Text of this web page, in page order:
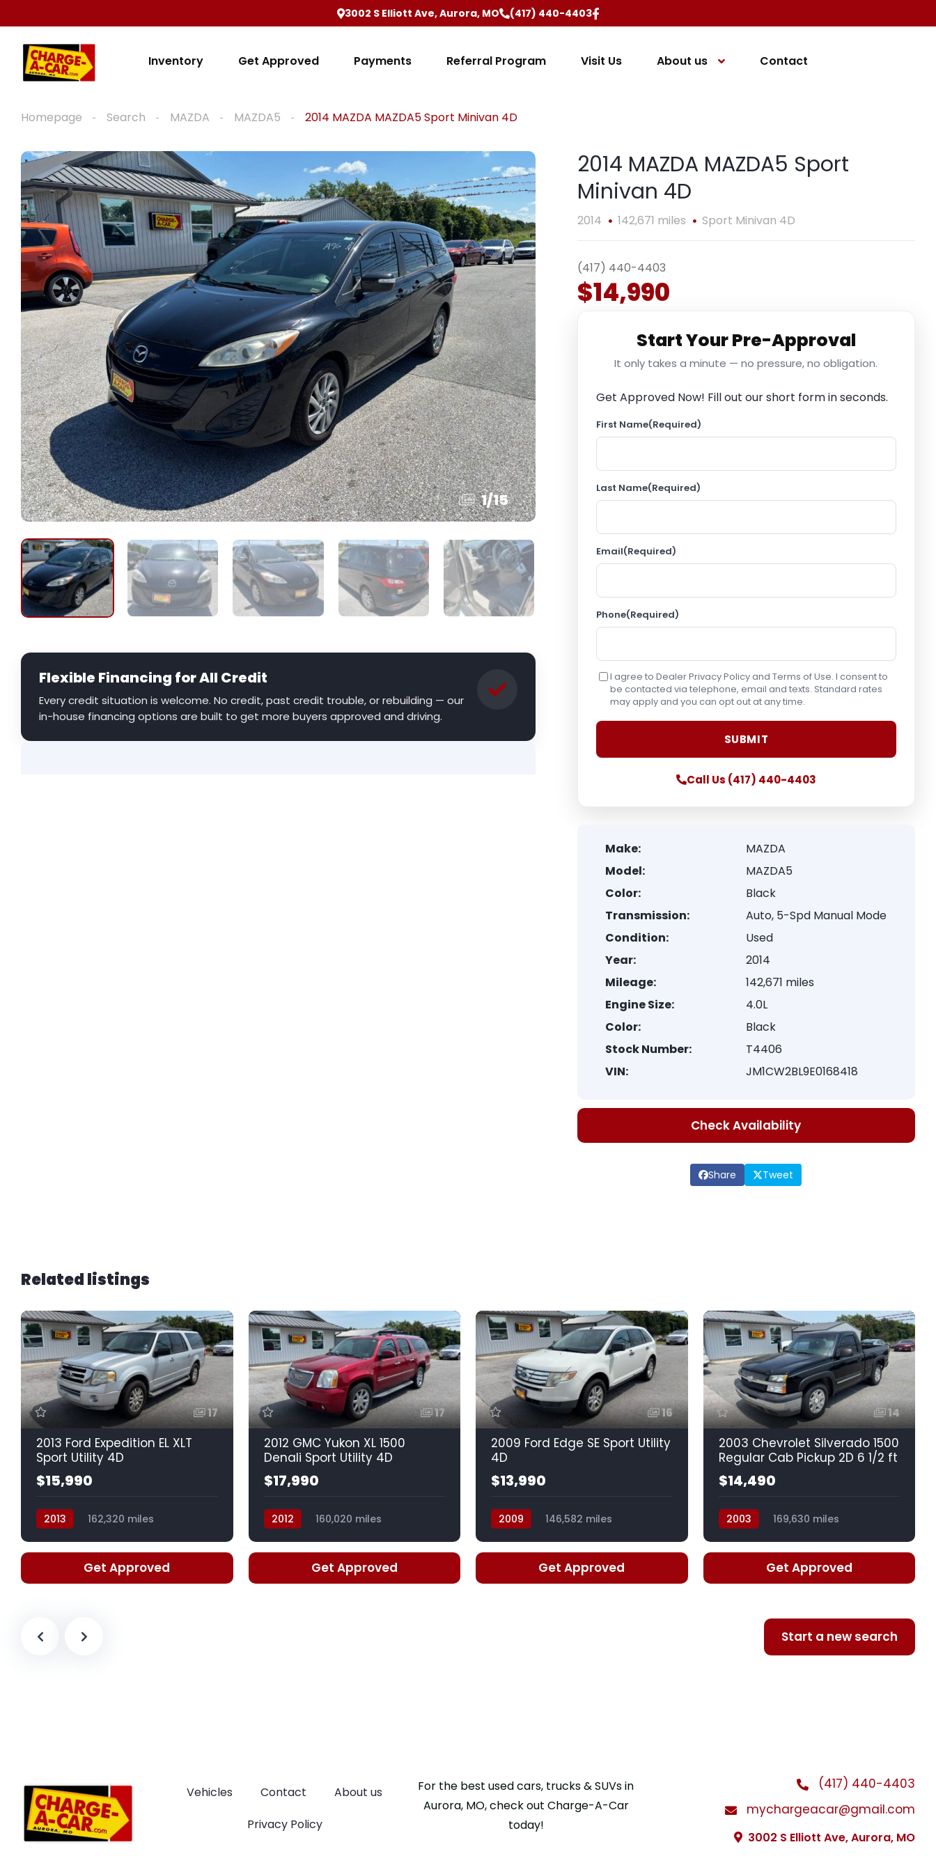
3002 S Elliott Ave, Aurora, MO (417) 440-4403
Inventory Get Approved Payments Referral Program Visit Us About us Contact
Homepage Search MAZDA MAZDA5 2014 MAZDA MAZDA5 Sport Minivan 4D
1/15
Flexible Financing for All Credit
Every credit situation is welcome. No credit, past credit trouble, or rebuilding — our
in-house financing options are built to get more buyers approved and driving.
2014 MAZDA MAZDA5 Sport
Minivan 4D
2014 142,671 miles Sport Minivan 4D
(417) 440-4403
$14,990
Start Your Pre-Approval
It only takes a minute — no pressure, no obligation.
Get Approved Now! Fill out our short form in seconds.
First Name(Required)
Last Name(Required)
Email(Required)
Phone(Required)
I agree to Dealer Privacy Policy and Terms of Use. I consent to
be contacted via telephone, email and texts. Standard rates
may apply and you can opt out at any time.
Call Us (417) 440-4403
Make:
MAZDA
Model:
MAZDA5
Color:
Black
Transmission:
Auto, 5-Spd Manual Mode
Condition:
Used
Year:
2014
Mileage:
142,671 miles
Engine Size:
4.0L
Color:
Black
Stock Number:
T4406
VIN:
JM1CW2BL9E0168418
Check Availability
Share Tweet
Related listings
17
2013 Ford Expedition EL XLT
Sport Utility 4D
$15,990
2013
162,320 miles
Automatic, 6-Spd
Get Approved
17
2012 GMC Yukon XL 1500
Denali Sport Utility 4D
$17,990
2012
160,020 miles
Auto, 6-Spd HD w/OD
Get Approved
16
2009 Ford Edge SE Sport Utility
4D
$13,990
2009
146,582 miles
Automatic, 6-Spd w/Overdrive
Get Approved
14
2003 Chevrolet Silverado 1500
Regular Cab Pickup 2D 6 1/2 ft
$14,490
2003
169,630 miles
Automatic
Get Approved
Start a new search
Vehicles Contact
About us
Privacy Policy
For the best used cars, trucks & SUVs in
Aurora, MO, check out Charge-A-Car
today!
(417) 440-4403
mychargeacar@gmail.com
3002 S Elliott Ave, Aurora, MO